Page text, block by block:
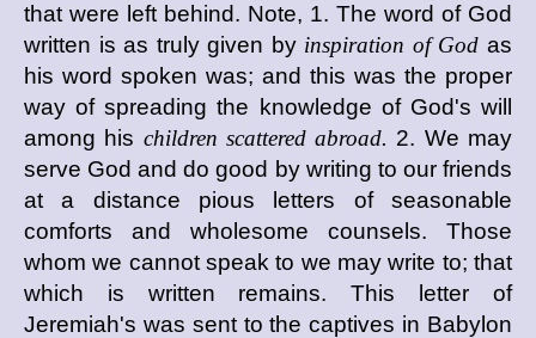
that were left behind. Note, 1. The word of God
written is as truly given by inspiration of God as
his word spoken was; and this was the proper
way of spreading the knowledge of God's will
among his children scattered abroad. 2. We may
serve God and do good by writing to our friends
at a distance pious letters of seasonable
comforts and wholesome counsels. Those
whom we cannot speak to we may write to; that
which is written remains. This letter of
Jeremiah's was sent to the captives in Babylon